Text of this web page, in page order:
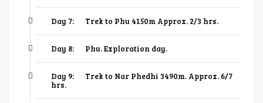
Day 7: Trek to Phu 4150m Approx. 2/3 hrs.
Day 8: Phu. Exploration day.
Day 9:
Trek to Nar Phedhi 3490m. Approx. 6/7
hrs.